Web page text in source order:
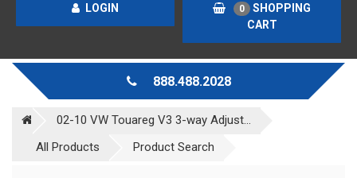
LOGIN 0
SHOPPING
CART
888.488.2028
02-10 VW Touareg V3 3-way Adjust...
All Products
Product Search